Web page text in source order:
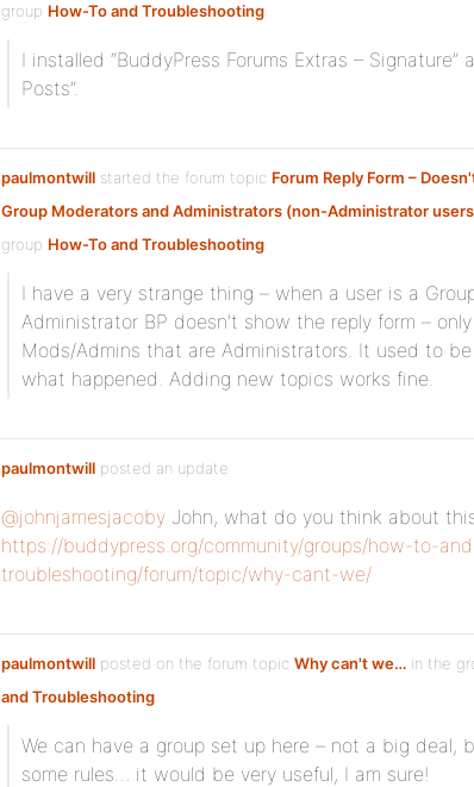
group How-To and Troubleshooting:
I installed “BuddyPress Forums Extras – Signature”
Posts”.
paulmontwill started the forum topic Forum Reply Form –
Group Moderators and Administrators (non-Administrator
group How-To and Troubleshooting:
I have a very strange thing – when a user is a
Administrator BP doesn’t show the reply form –
Mods/Admins that are Administrators. It used to
what happened. Adding new topics works fine.
paulmontwill posted an update
@johnjamesjacoby John, what do you think about
https://buddypress.org/community/groups/how-to-
troubleshooting/forum/topic/why-cant-we/
paulmontwill posted on the forum topic Why can't we… in the
and Troubleshooting:
We can have a group set up here – not a big deal,
some rules… it would be very useful, I am sure!